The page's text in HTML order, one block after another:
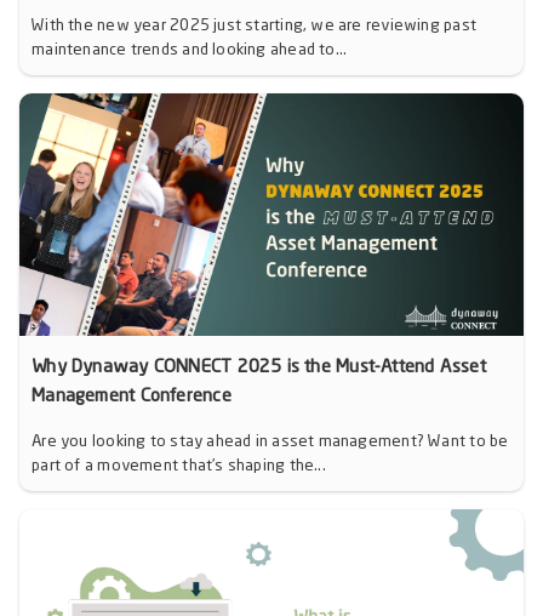
With the new year 2025 just starting, we are reviewing past
maintenance trends and looking ahead to...
Why Dynaway CONNECT 2025 is the Must-Attend Asset
Management Conference
Are you looking to stay ahead in asset management? Want to be
part of a movement that’s shaping the...